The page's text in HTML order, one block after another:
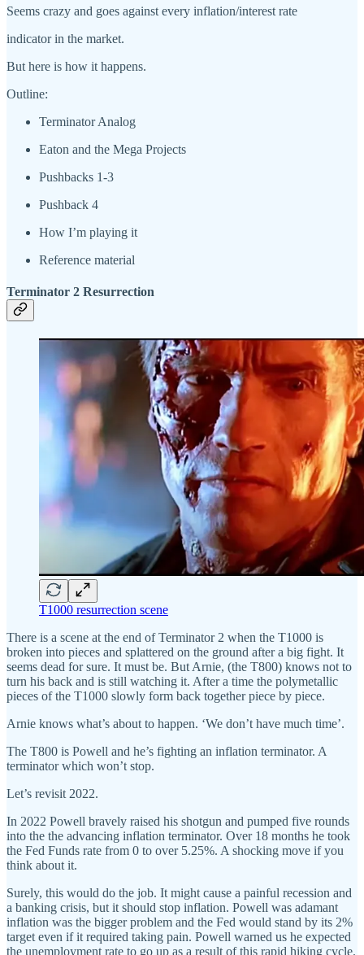
Seems crazy and goes against every inflation/interest rate
indicator in the market.
But here is how it happens.
Outline:
Terminator Analog
Eaton and the Mega Projects
Pushbacks 1-3
Pushback 4
How I’m playing it
Reference material
Terminator 2 Resurrection
T1000 resurrection scene
There is a scene at the end of Terminator 2 when the T1000 is
broken into pieces and splattered on the ground after a big fight. It
seems dead for sure. It must be. But Arnie, (the T800) knows not to
turn his back and is still watching it. After a time the polymetallic
pieces of the T1000 slowly form back together piece by piece.
Arnie knows what’s about to happen. ‘We don’t have much time’.
The T800 is Powell and he’s fighting an inflation terminator. A
terminator which won’t stop.
Let’s revisit 2022.
In 2022 Powell bravely raised his shotgun and pumped five rounds
into the the advancing inflation terminator. Over 18 months he took
the Fed Funds rate from 0 to over 5.25%. A shocking move if you
think about it.
Surely, this would do the job. It might cause a painful recession and
a banking crisis, but it should stop inflation. Powell was adamant
inflation was the bigger problem and the Fed would stand by its 2%
target even if it required taking pain. Powell warned us he expected
the unemployment rate to go up as a result of this rapid hiking cycle.